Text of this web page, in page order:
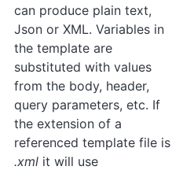
can produce plain text,
Json or XML. Variables in
the template are
substituted with values
from the body, header,
query parameters, etc. If
the extension of a
referenced template file is
.xml it will use